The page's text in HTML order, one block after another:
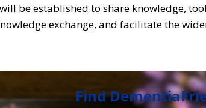
be established to share knowledge,
exchange, and facilitate the
Find